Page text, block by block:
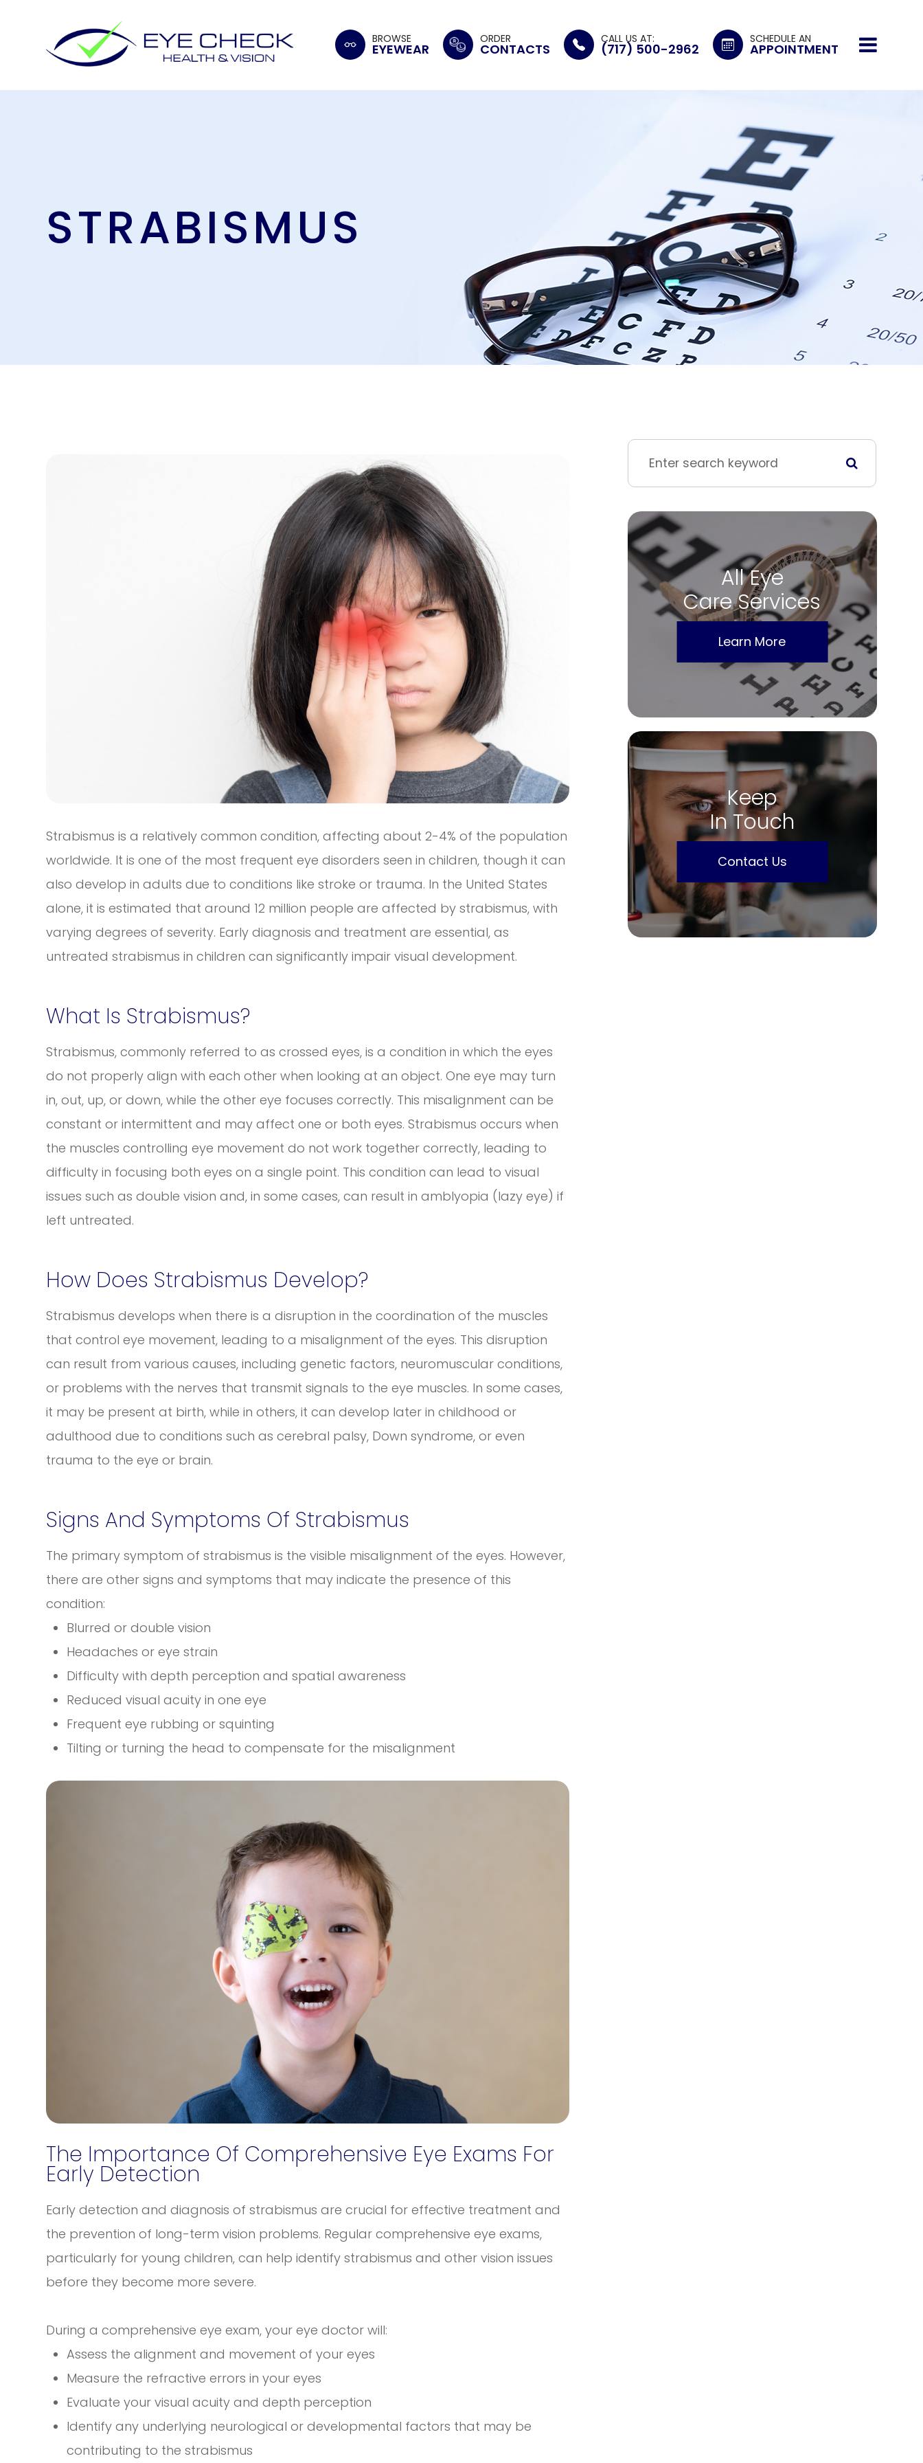
BROWSE
EYEWEAR
ORDER
CONTACTS
CALL US AT:
(717) 500-2962
SCHEDULE AN
APPOINTMENT
STRABISMUS
Strabismus is a relatively common condition, affecting about 2-4% of the population
worldwide. It is one of the most frequent eye disorders seen in children, though it can
also develop in adults due to conditions like stroke or trauma. In the United States
alone, it is estimated that around 12 million people are affected by strabismus, with
varying degrees of severity. Early diagnosis and treatment are essential, as
untreated strabismus in children can significantly impair visual development.
What Is Strabismus?
Strabismus, commonly referred to as crossed eyes, is a condition in which the eyes
do not properly align with each other when looking at an object. One eye may turn
in, out, up, or down, while the other eye focuses correctly. This misalignment can be
constant or intermittent and may affect one or both eyes. Strabismus occurs when
the muscles controlling eye movement do not work together correctly, leading to
difficulty in focusing both eyes on a single point. This condition can lead to visual
issues such as double vision and, in some cases, can result in amblyopia (lazy eye) if
left untreated.
How Does Strabismus Develop?
Strabismus develops when there is a disruption in the coordination of the muscles
that control eye movement, leading to a misalignment of the eyes. This disruption
can result from various causes, including genetic factors, neuromuscular conditions,
or problems with the nerves that transmit signals to the eye muscles. In some cases,
it may be present at birth, while in others, it can develop later in childhood or
adulthood due to conditions such as cerebral palsy, Down syndrome, or even
trauma to the eye or brain.
Signs And Symptoms Of Strabismus
The primary symptom of strabismus is the visible misalignment of the eyes. However,
there are other signs and symptoms that may indicate the presence of this
condition:
Blurred or double vision
Headaches or eye strain
Difficulty with depth perception and spatial awareness
Reduced visual acuity in one eye
Frequent eye rubbing or squinting
Tilting or turning the head to compensate for the misalignment
The Importance Of Comprehensive Eye Exams For
Early Detection
Early detection and diagnosis of strabismus are crucial for effective treatment and
the prevention of long-term vision problems. Regular comprehensive eye exams,
particularly for young children, can help identify strabismus and other vision issues
before they become more severe.
During a comprehensive eye exam, your eye doctor will:
Assess the alignment and movement of your eyes
Measure the refractive errors in your eyes
Evaluate your visual acuity and depth perception
Identify any underlying neurological or developmental factors that may be
contributing to the strabismus
All Eye
Care Services
Learn More
Keep
In Touch
Contact Us